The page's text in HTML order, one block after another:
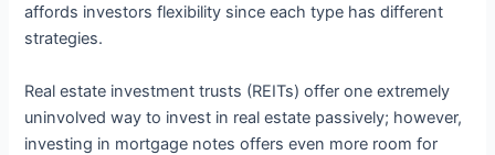
affords investors flexibility since each type has different
strategies.
Real estate investment trusts (REITs) offer one extremely
uninvolved way to invest in real estate passively; however,
investing in mortgage notes offers even more room for